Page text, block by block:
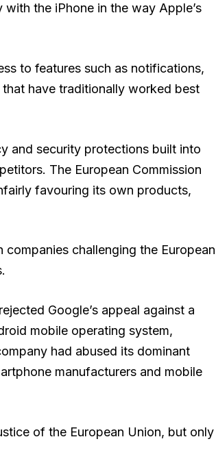
the iPhone in the way Apple’s
to features such as notifications,
have traditionally worked best
and security protections built into
The European Commission
favouring its own products,
challenging the European
Google’s appeal against a
mobile operating system,
had abused its dominant
manufacturers and mobile
of the European Union, but only